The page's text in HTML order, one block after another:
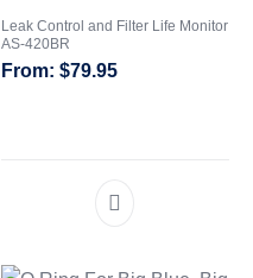
Leak Control and Filter Life Monitor
AS-420BR
$79.95